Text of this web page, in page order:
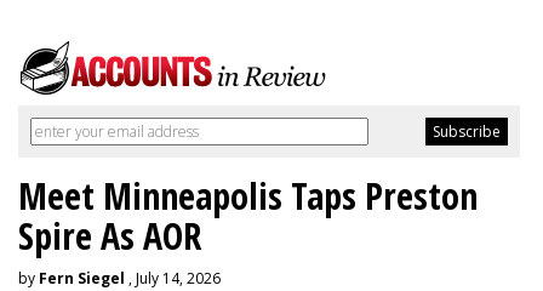
Meet Minneapolis Taps Preston
Spire As AOR
by Fern Siegel , July 14, 2026